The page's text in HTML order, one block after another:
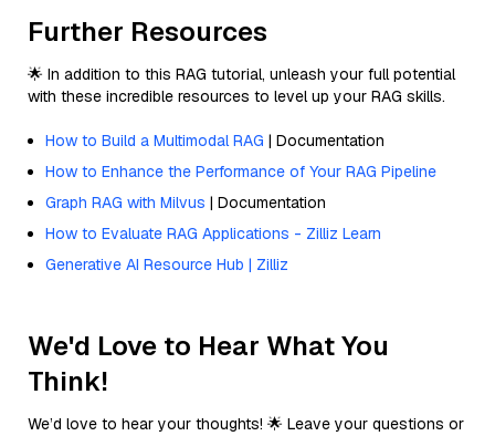
Further Resources
🌟 In addition to this RAG tutorial, unleash your full potential
with these incredible resources to level up your RAG skills.
How to Build a Multimodal RAG | Documentation
How to Enhance the Performance of Your RAG Pipeline
Graph RAG with Milvus | Documentation
How to Evaluate RAG Applications - Zilliz Learn
Generative AI Resource Hub | Zilliz
We'd Love to Hear What You
Think!
We’d love to hear your thoughts! 🌟 Leave your questions or